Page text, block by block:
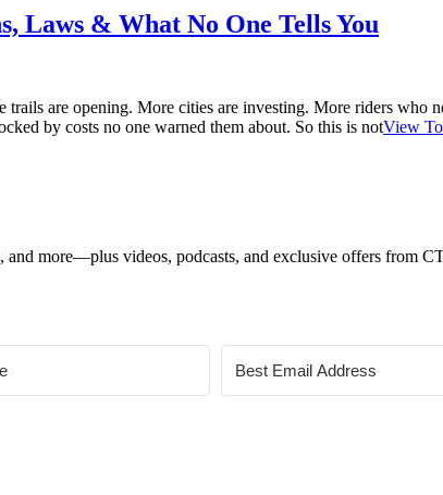
Laws & What No One Tells You
are opening. More cities are investing. More riders
by costs no one warned them about. So this is notView
more—plus videos, podcasts, and exclusive offers from